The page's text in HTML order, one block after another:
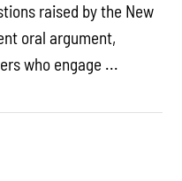
raised by the New
oral argument,
who engage ...